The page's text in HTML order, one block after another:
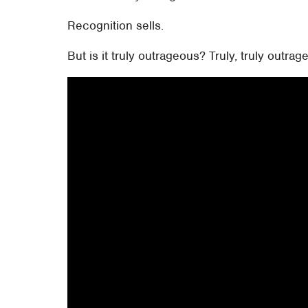
Recognition sells.
But is it truly outrageous? Truly, truly